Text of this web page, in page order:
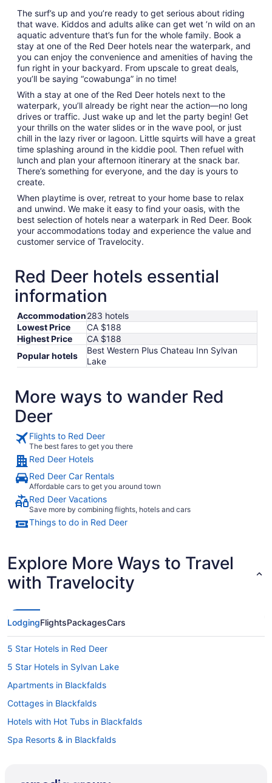
The surf’s up and you’re ready to get serious about riding
that wave. Kiddos and adults alike can get wet ’n wild on an
aquatic adventure that’s fun for the whole family. Book a
stay at one of the Red Deer hotels near the waterpark, and
you can enjoy the convenience and amenities of having the
fun right in your backyard. From upscale to great deals,
you’ll be saying “cowabunga” in no time!
With a stay at one of the Red Deer hotels next to the
waterpark, you’ll already be right near the action—no long
drives or traffic. Just wake up and let the party begin! Get
your thrills on the water slides or in the wave pool, or just
chill in the lazy river or lagoon. Little squirts will have a great
time splashing around in the kiddie pool. Then refuel with
lunch and plan your afternoon itinerary at the snack bar.
There’s something for everyone, and the day is yours to
create.
When playtime is over, retreat to your home base to relax
and unwind. We make it easy to find your oasis, with the
best selection of hotels near a waterpark in Red Deer. Book
your accommodations today and experience the value and
customer service of Travelocity.
Red Deer hotels essential
information
Accommodation283 hotels
Lowest Price
CA $188
Highest Price
CA $188
Popular hotels
Best Western Plus Chateau Inn Sylvan
Lake
More ways to wander Red
Deer
Flights to Red Deer
The best fares to get you there
Red Deer Hotels
Red Deer Car Rentals
Affordable cars to get you around town
Red Deer Vacations
Save more by combining flights, hotels and cars
Things to do in Red Deer
Explore More Ways to Travel
with Travelocity
LodgingFlightsPackagesCars
5 Star Hotels in Red Deer
5 Star Hotels in Sylvan Lake
Apartments in Blackfalds
Cottages in Blackfalds
Hotels with Hot Tubs in Blackfalds
Spa Resorts & in Blackfalds